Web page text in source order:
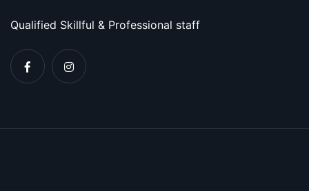
Qualified Skillful & Professional staff